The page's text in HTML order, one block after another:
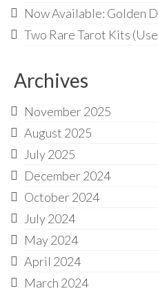
Now Available: Golden
Two Rare Tarot Kits
Archives
November 2025
August 2025
July 2025
December 2024
October 2024
July 2024
May 2024
April 2024
March 2024